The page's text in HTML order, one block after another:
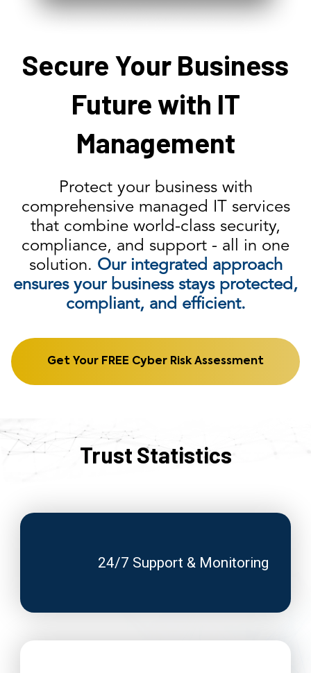
Secure Your Business
Future with IT
Management
Protect your business with
comprehensive managed IT services
that combine world-class security,
compliance, and support - all in one
solution. Our integrated approach
ensures your business stays protected,
compliant, and efficient.
Get Your FREE Cyber Risk Assessment
Trust Statistics
24/7 Support & Monitoring